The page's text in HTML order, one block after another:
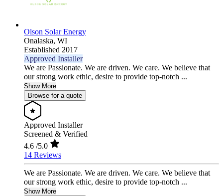
Olson Solar Energy
Onalaska, WI
Established 2017
Approved Installer
We are Passionate. We are driven. We care. We believe that
our strong work ethic, desire to provide top-notch ...
Show More
Browse for a quote
Approved Installer
Screened & Verified
4.6 /5.0
14 Reviews
We are Passionate. We are driven. We care. We believe that
our strong work ethic, desire to provide top-notch ...
Show More